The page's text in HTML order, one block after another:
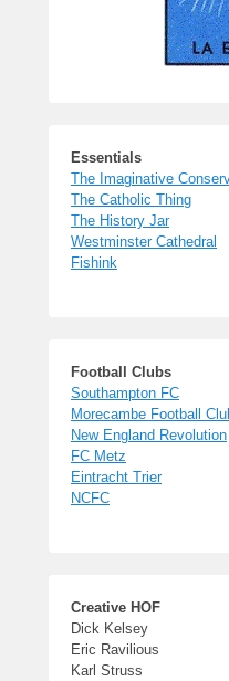
Essentials
The Imaginative
The Catholic Thing
The History Jar
Westminster Cathedral
Fishink
Football Clubs
Southampton FC
Morecambe Football
New England Revolution
FC Metz
Eintracht Trier
NCFC
Creative HOF
Dick Kelsey
Eric Ravilious
Karl Struss